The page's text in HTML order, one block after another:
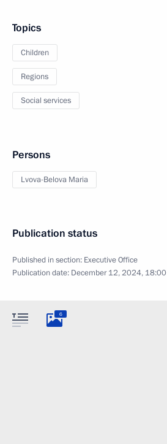
Topics
Children
Regions
Social services
Persons
Lvova-Belova Maria
Publication status
Published in section: Executive Office
Publication date: December 12, 2024, 18:00
6